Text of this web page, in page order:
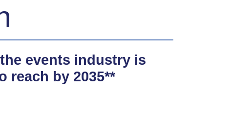
events industry is
reach by 2035**